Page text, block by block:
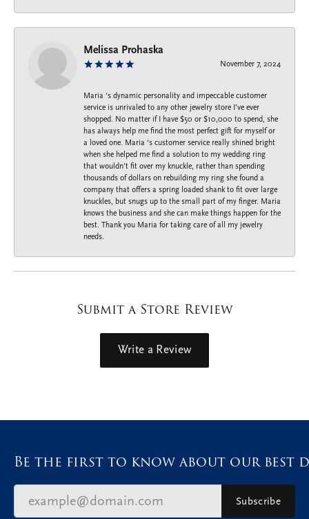
Melissa Prohaska
November 7, 2024
Maria ‘s dynamic personality and impeccable customer
service is unrivaled to any other jewelry store I’ve ever
shopped. No matter if I have $50 or $10,000 to spend, she
has always help me find the most perfect gift for myself or
a loved one. Maria ‘s customer service really shined bright
when she helped me find a solution to my wedding ring
that wouldn’t fit over my knuckle, rather than spending
thousands of dollars on rebuilding my ring she found a
company that offers a spring loaded shank to fit over large
knuckles, but snugs up to the small part of my finger. Maria
knows the business and she can make things happen for the
best. Thank you Maria for taking care of all my jewelry
needs.
Submit a Store Review
Write a Review
Be the first to know about our best
Subscribe